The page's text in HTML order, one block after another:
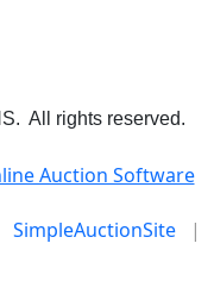
All rights reserved.
SimpleAuctionSite
|